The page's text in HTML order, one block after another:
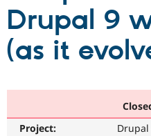
Community
Get Started
Drupal 9
(as it
Project: